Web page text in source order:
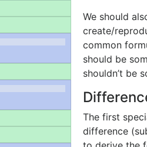
We should
create/
common
should be
shouldn’t be
The first
difference